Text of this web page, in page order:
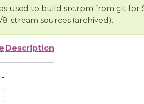
used to build src.rpm from git for
stream sources (archived).
Description
-
-
-